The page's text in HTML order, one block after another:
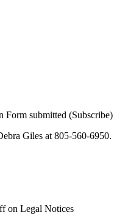
Form submitted (Subscribe)
Giles at 805-560-6950.
on Legal Notices